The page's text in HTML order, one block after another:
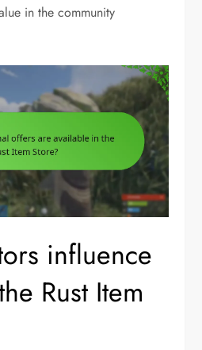
in the community
influence
Rust Item